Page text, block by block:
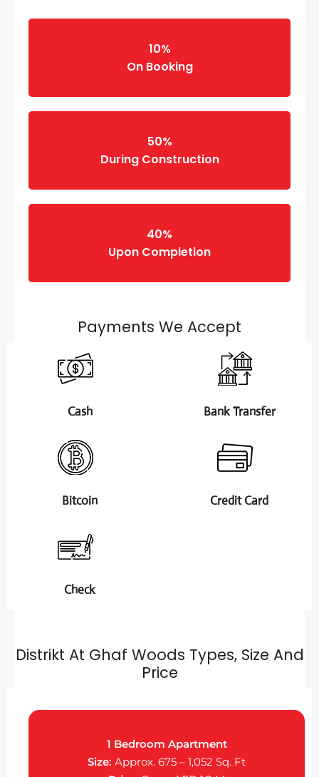
10%
On Booking
50%
During Construction
40%
Upon Completion
Payments We Accept
Cash Bank Transfer
Bitcoin Credit Card
Check
Distrikt At Ghaf Woods Types, Size And
Price
1 Bedroom Apartment
Size: Approx. 675 – 1,052 Sq. Ft